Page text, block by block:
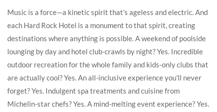
HOTELS
Music is a force—a kinetic spirit that's ageless and electric. And
each Hard Rock Hotel is a monument to that spirit, creating
destinations where anything is possible. A weekend of poolside
lounging by day and hotel club-crawls by night? Yes. Incredible
outdoor recreation for the whole family and kids-only clubs that
are actually cool? Yes. An all-inclusive experience you'll never
forget? Yes. Indulgent spa treatments and cuisine from
Michelin-star chefs? Yes. A mind-melting event experience? Yes.